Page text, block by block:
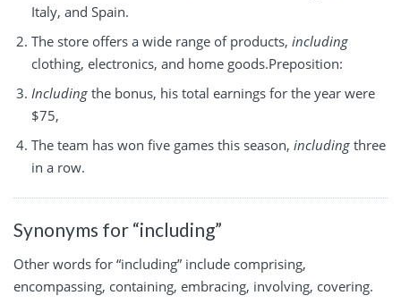
Italy, and Spain.
The store offers a wide range of products, including
clothing, electronics, and home goods.Preposition:
Including the bonus, his total earnings for the year were
$75,
The team has won five games this season, including three
in a row.
Synonyms for “including”
Other words for “including” include comprising,
encompassing, containing, embracing, involving, covering.